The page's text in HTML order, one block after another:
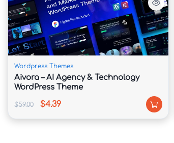
🚗 Fleet Showcase Features
Display your vehicles, luxury
in a visually appealing format.
📱 Fully Responsive & Retina
Deliver a seamless user
Wordpress Themes
Aivora – AI Agency & Technology
WordPress Theme
$59.00 $4.39